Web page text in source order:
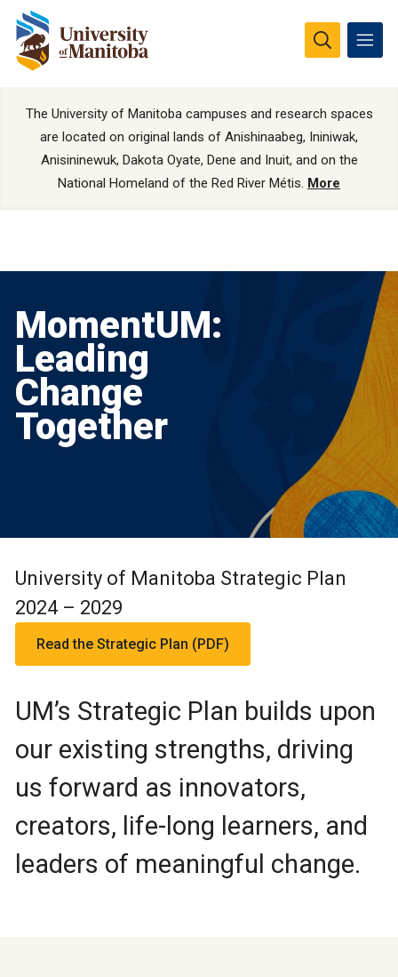
The University of Manitoba campuses and research spaces
are located on original lands of Anishinaabeg, Ininiwak,
Anisininewuk, Dakota Oyate, Dene and Inuit, and on the
National Homeland of the Red River Métis. More
MomentUM:
Leading
Change
Together
University of Manitoba Strategic Plan
2024 – 2029
Read the Strategic Plan (PDF)
UM’s Strategic Plan builds upon
our existing strengths, driving
us forward as innovators,
creators, life-long learners, and
leaders of meaningful change.